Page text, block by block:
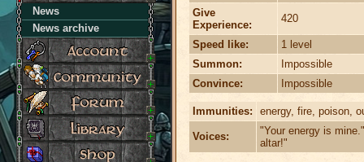
News
News archive
Give
Experience:
420
Speed like:
1 level
Summon:
Impossible
Convince:
Impossible
Immunities: energy, fire, poison,
Voices:
"Your energy is
altar!"